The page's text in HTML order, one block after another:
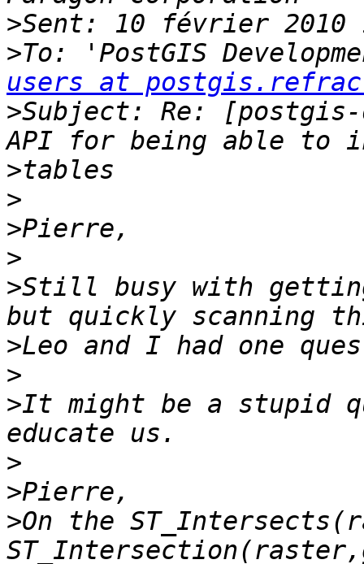
>
>To: 'PostGIS
users at
>Subject: Re: [postgis-
>
>
>
>
>Still busy with
>
>
>It might be a stupid
>
>
>On the